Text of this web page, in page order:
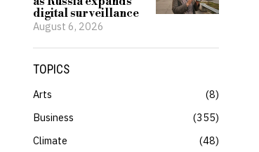
digital surveillance
August 6, 2026
TOPICS
Arts
8
Business
355
Climate
48